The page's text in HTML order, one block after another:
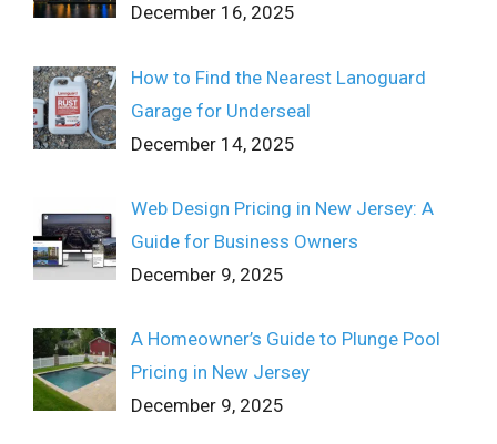
December 16, 2025
How to Find the Nearest Lanoguard
Garage for Underseal
December 14, 2025
Web Design Pricing in New Jersey: A
Guide for Business Owners
December 9, 2025
A Homeowner’s Guide to Plunge Pool
Pricing in New Jersey
December 9, 2025